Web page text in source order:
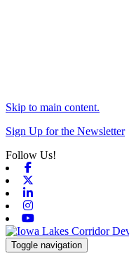
Skip to main content.
Sign Up for the Newsletter
Follow Us!
Toggle navigation